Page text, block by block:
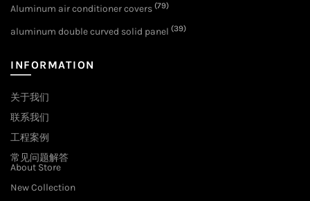
Aluminum air conditioner covers (79)
aluminum double curved solid panel (39)
INFORMATION
关于我们
联系我们
工程案例
常见问题解答
About Store
New Collection